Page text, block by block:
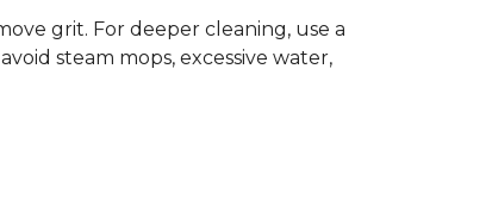
grit. For deeper cleaning, use a
steam mops, excessive water,